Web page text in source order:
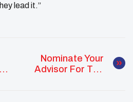
lead it.”
Nominate Your
Advisor For The